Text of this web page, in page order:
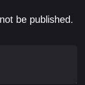
be published.